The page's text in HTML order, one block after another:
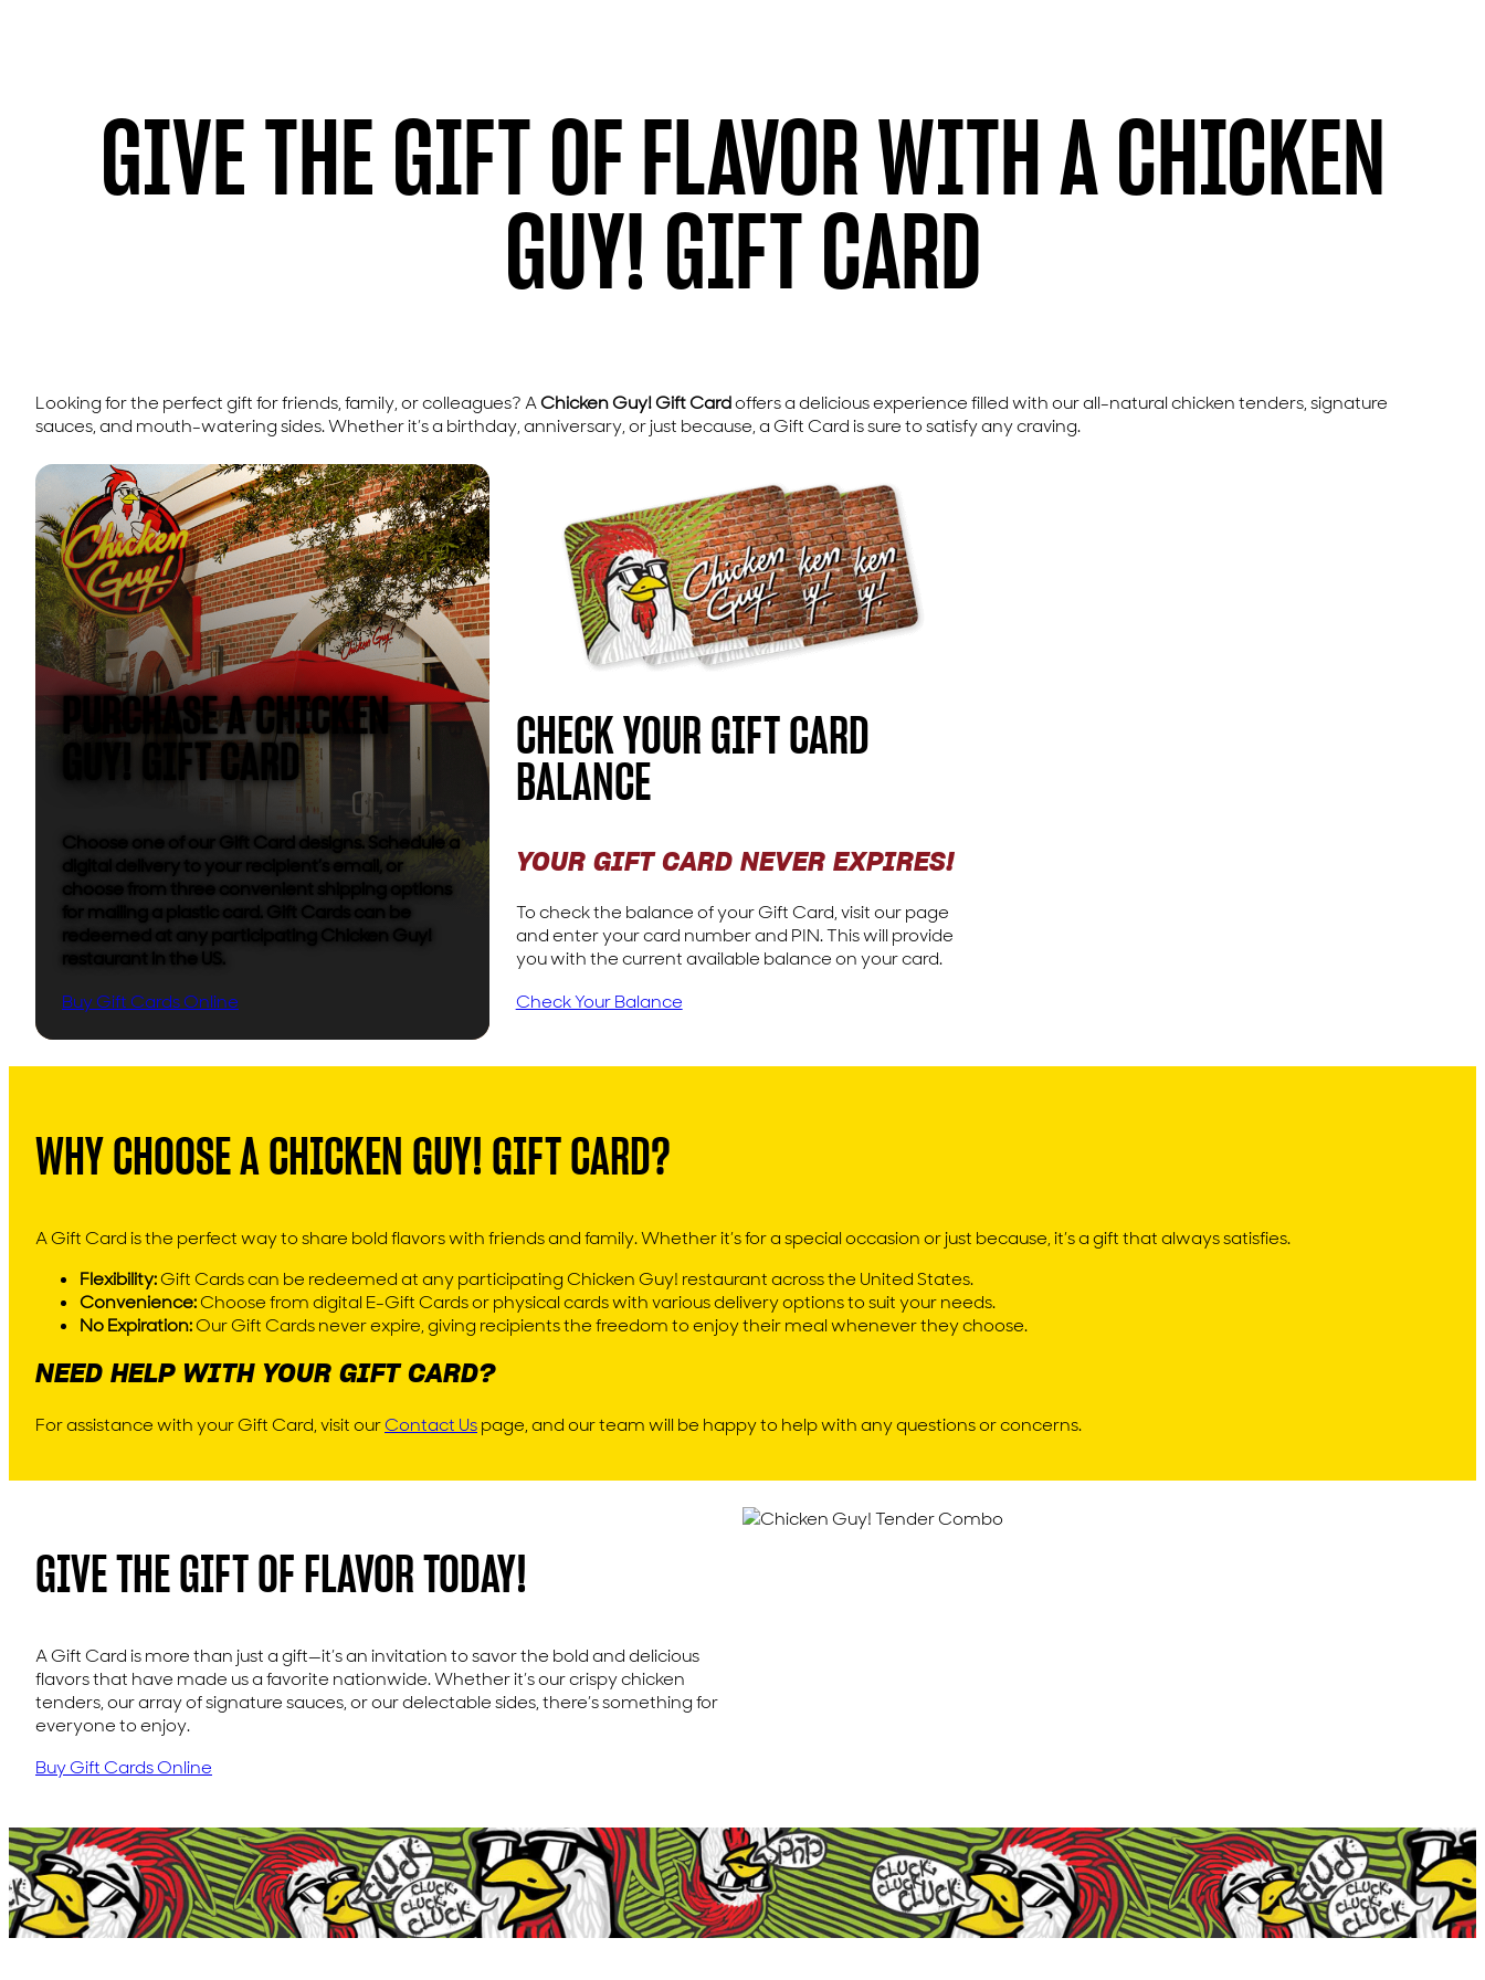
GIVE THE GIFT OF FLAVOR WITH A CHICKEN
GUY! GIFT CARD
Looking for the perfect gift for friends, family, or colleagues? AChicken Guy! Gift Cardoffers a delicious experience filled with our all-natural chicken tenders, signature
sauces, and mouth-watering sides. Whether it’s a birthday, anniversary, or just because, a Gift Card is sure to satisfy any craving.
PURCHASE A CHICKEN
GUY! GIFT CARD
Choose one of our Gift Card designs. Schedule a
digital delivery to your recipient’s email, or
choose from three convenient shipping options
for mailing a plastic card. Gift Cards can be
redeemed at any participating Chicken Guy!
restaurant in the US.
Buy Gift Cards Online
CHECK YOUR GIFT CARD
BALANCE
YOUR GIFT CARD NEVER EXPIRES!
To check the balance of your Gift Card, visit our page
and enter your card number and PIN. This will provide
you with the current available balance on your card.
Check Your Balance
WHY CHOOSE A CHICKEN GUY! GIFT CARD?
A Gift Card is the perfect way to share bold flavors with friends and family. Whether it’s for a special occasion or just because, it’s a gift that always satisfies.
Flexibility:Gift Cards can be redeemed at any participating Chicken Guy! restaurant across the United States.
Convenience:Choose from digital E-Gift Cards or physical cards with various delivery options to suit your needs.
No Expiration:Our Gift Cards never expire, giving recipients the freedom to enjoy their meal whenever they choose.
NEED HELP WITH YOUR GIFT CARD?
For assistance with your Gift Card, visit ourContact Uspage, and our team will be happy to help with any questions or concerns.
GIVE THE GIFT OF FLAVOR TODAY!
A Gift Card is more than just a gift—it’s an invitation to savor the bold and delicious
flavors that have made us a favorite nationwide. Whether it’s our crispy chicken
tenders, our array of signature sauces, or our delectable sides, there’s something for
everyone to enjoy.
Buy Gift Cards Online